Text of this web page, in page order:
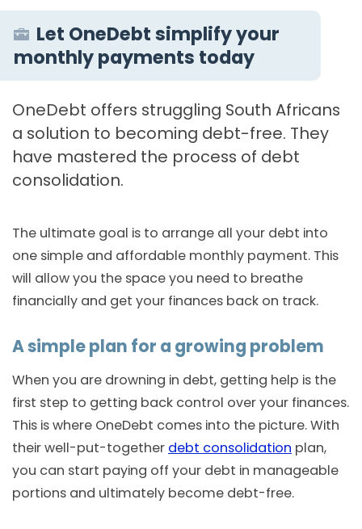
Let OneDebt simplify your
monthly payments today
OneDebt offers struggling South Africans
a solution to becoming debt-free. They
have mastered the process of debt
consolidation.
The ultimate goal is to arrange all your debt into
one simple and affordable monthly payment. This
will allow you the space you need to breathe
financially and get your finances back on track.
A simple plan for a growing problem
When you are drowning in debt, getting help is the
first step to getting back control over your finances.
This is where OneDebt comes into the picture. With
their well-put-together debt consolidation plan,
you can start paying off your debt in manageable
portions and ultimately become debt-free.